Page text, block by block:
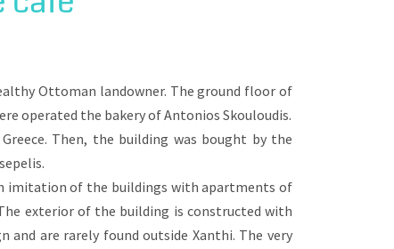
districts, passes by mansions,
Ottoman landowner. The ground floor of
operated the bakery of Antonios Skouloudis.
Then, the building was bought by the
imitation of the buildings with apartments of
exterior of the building is constructed with
are rarely found outside Xanthi. The very